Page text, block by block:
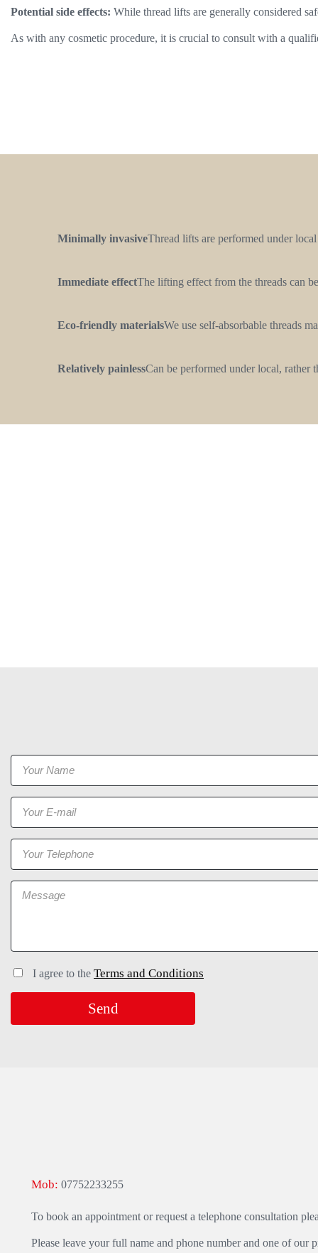
Potential side effects: While thread lifts are generally considered
As with any cosmetic procedure, it is crucial to consult with a
Minimally invasiveThread lifts are performed under
Immediate effectThe lifting effect from the threads can
Eco-friendly materialsWe use self-absorbable threads
Relatively painlessСan be performed under local, rather
I agree to the Terms and Conditions
Mob: 07752233255
To book an appointment or request a telephone consultation
Please leave your full name and phone number and one of our